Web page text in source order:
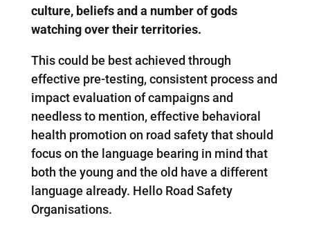
culture, beliefs and a number of gods
watching over their territories.
This could be best achieved through
effective pre-testing, consistent process and
impact evaluation of campaigns and
needless to mention, effective behavioral
health promotion on road safety that should
focus on the language bearing in mind that
both the young and the old have a different
language already. Hello Road Safety
Organisations.